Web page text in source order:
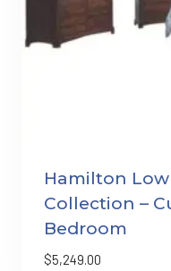
Hamilton
Collection –
Bedroom
$5,249.00